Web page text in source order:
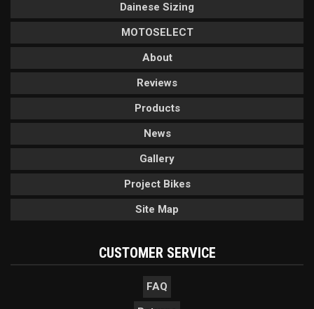
Dainese Sizing
MOTOSELECT
About
Reviews
Products
News
Gallery
Project Bikes
Site Map
CUSTOMER SERVICE
FAQ